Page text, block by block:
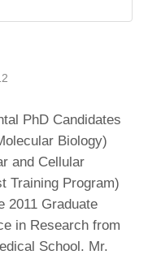
PhD Candidates
Biology)
and Cellular
Training Program)
2011 Graduate
in Research from
School. Mr.